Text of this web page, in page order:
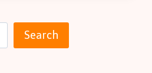
Search